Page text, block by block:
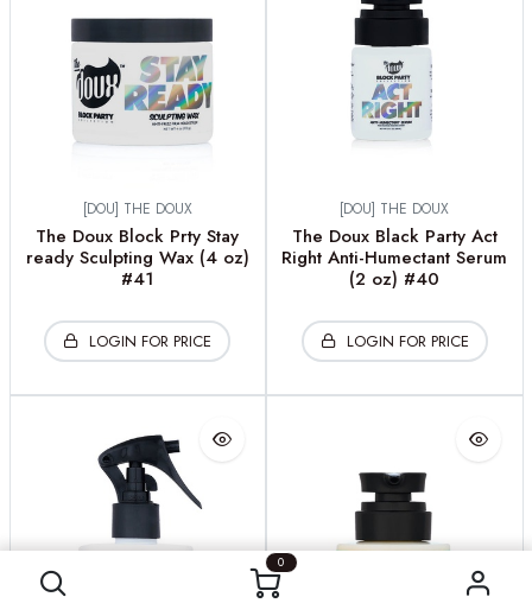
0
[DOU] THE DOUX
The Doux Block Prty Stay
ready Sculpting Wax (4 oz)
#41
LOGIN FOR PRICE
[DOU] THE DOUX
The Doux Black Party Act
Right Anti-Humectant Serum
(2 oz) #40
LOGIN FOR PRICE